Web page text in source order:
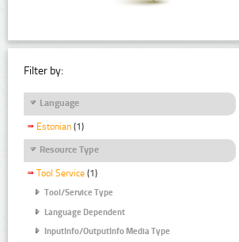
Filter by:
Language
Estonian (1)
Resource Type
Tool Service (1)
Tool/Service Type
Language Dependent
InputInfo/OutputInfo Media Type